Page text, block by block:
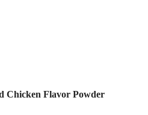
Chicken Flavor Powder